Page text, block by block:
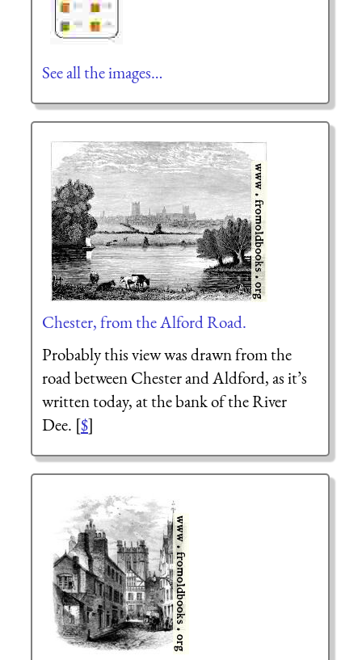
See all the images…
Chester, from the Alford Road.
Probably this view was drawn from the
road between Chester and Aldford, as it’s
written today, at the bank of the River
Dee. [$]